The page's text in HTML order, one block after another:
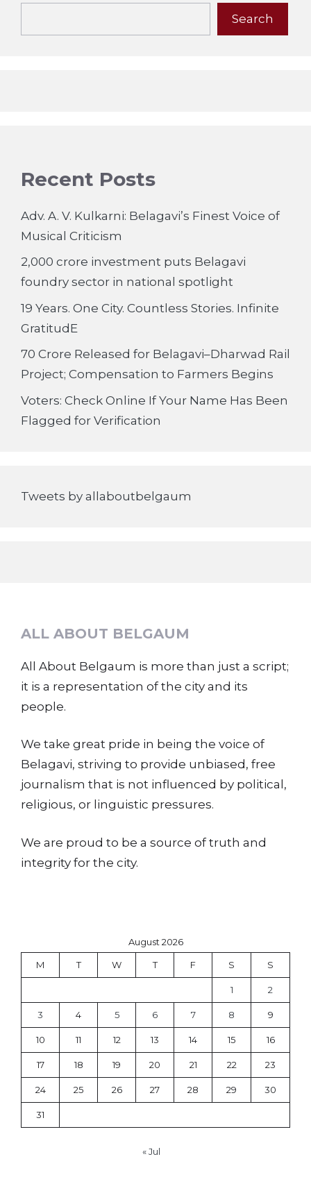
Search
Recent Posts
Adv. A. V. Kulkarni: Belagavi’s Finest Voice of
Musical Criticism
2,000 crore investment puts Belagavi
foundry sector in national spotlight
19 Years. One City. Countless Stories. Infinite
GratitudE
70 Crore Released for Belagavi–Dharwad Rail
Project; Compensation to Farmers Begins
Voters: Check Online If Your Name Has Been
Flagged for Verification
Tweets by allaboutbelgaum
ALL ABOUT BELGAUM
All About Belgaum is more than just a script;
it is a representation of the city and its
people.
We take great pride in being the voice of
Belagavi, striving to provide unbiased, free
journalism that is not influenced by political,
religious, or linguistic pressures.
We are proud to be a source of truth and
integrity for the city.
August 2026
M T W T F S S
1 2
3 4 5 6 7 8 9
10 11 12 13 14 15 16
17 18 19 20 21 22 23
24 25 26 27 28 29 30
31
« Jul